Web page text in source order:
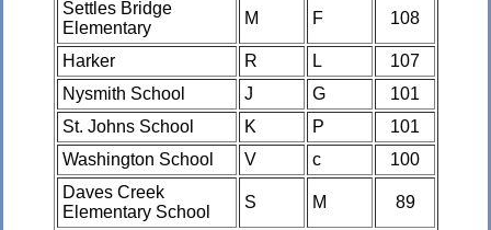
Settles Bridge
Elementary
M F 108
Harker R L
107
Nysmith School
J G
101
St. Johns School
K P
101
Washington School
V c
100
Daves Creek
Elementary School
S M 89